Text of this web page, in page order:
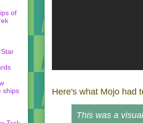
Here's what Mojo had
This was a
of
ships